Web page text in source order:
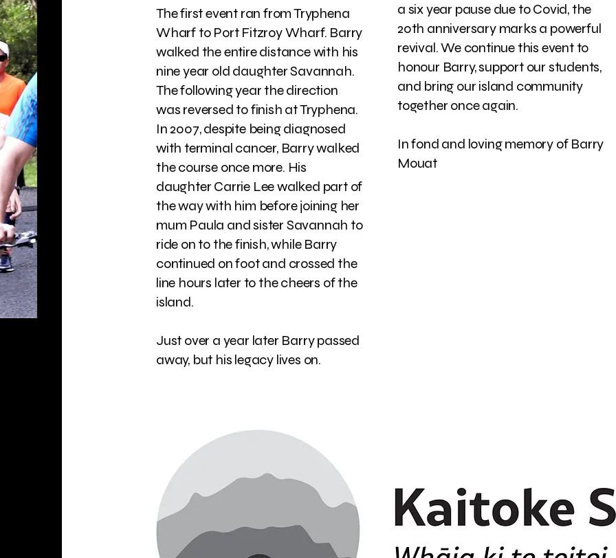
The first event ran from Tryphena
Wharf to Port Fitzroy Wharf. Barry
walked the entire distance with his
nine year old daughter Savannah.
The following year the direction
was reversed to finish at Tryphena.
In 2007, despite being diagnosed
with terminal cancer, Barry walked
the course once more. His
daughter Carrie Lee walked part of
the way with him before joining her
mum Paula and sister Savannah to
ride on to the finish, while Barry
continued on foot and crossed the
line hours later to the cheers of the
island.
Just over a year later Barry passed
away, but his legacy lives on.​
a six year pause due to Covid, the
20th anniversary marks a powerful
revival. We continue this event to
honour Barry, support our students,
and bring our island community
together once again.
In fond and loving memory of Barry
Mouat